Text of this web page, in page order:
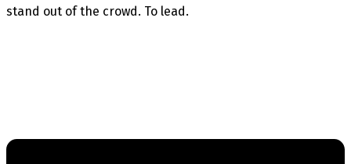
stand out of the crowd. To lead.